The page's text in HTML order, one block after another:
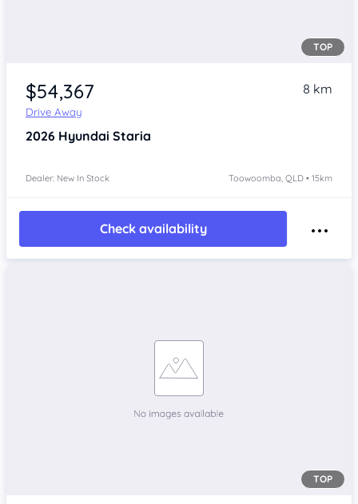
TOP
$54,367
Drive Away
8 km
2026 Hyundai Staria
Dealer: New In Stock Toowoomba, QLD • 15km
Check availability
TOP